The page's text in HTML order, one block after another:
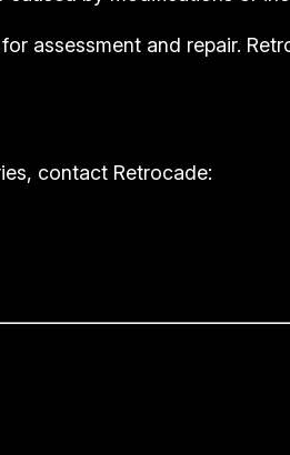
assessment and repair.
contact Retrocade: